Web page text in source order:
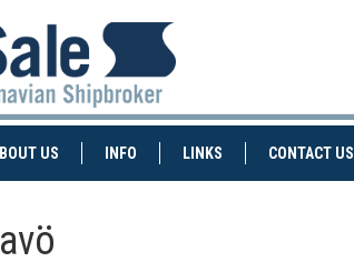
US INFO LINKS CONTACT US